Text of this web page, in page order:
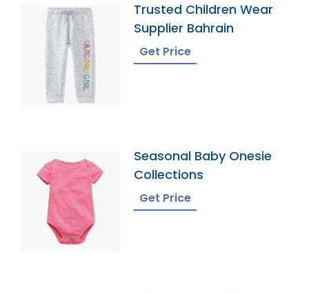
Trusted Children Wear
Supplier Bahrain
Get Price
Seasonal Baby Onesie
Collections
Get Price